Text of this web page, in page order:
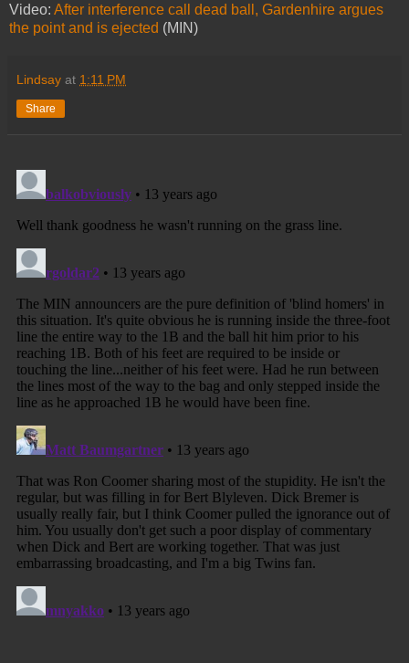
Video: After interference call dead ball, Gardenhire argues
the point and is ejected (MIN)
Lindsay at 1:11 PM
Share